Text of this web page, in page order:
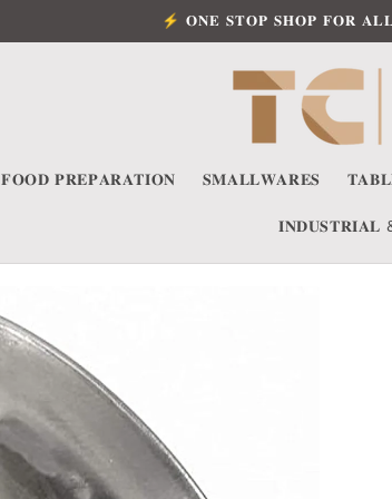
⚡ 𝐎𝐍𝐄 𝐒𝐓𝐎𝐏 𝐒𝐇𝐎𝐏 𝐅𝐎𝐑
𝐅𝐎𝐎𝐃 𝐏𝐑𝐄𝐏𝐀𝐑𝐀𝐓𝐈𝐎𝐍 𝐒𝐌𝐀𝐋𝐋𝐖𝐀𝐑𝐄𝐒
𝐈𝐍𝐃𝐔𝐒𝐓𝐑𝐈𝐀𝐋